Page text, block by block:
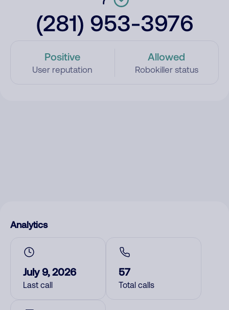
(281) 953-3976
Positive
User reputation
Allowed
Robokiller status
Analytics
July 9, 2026
Last call
57
Total calls